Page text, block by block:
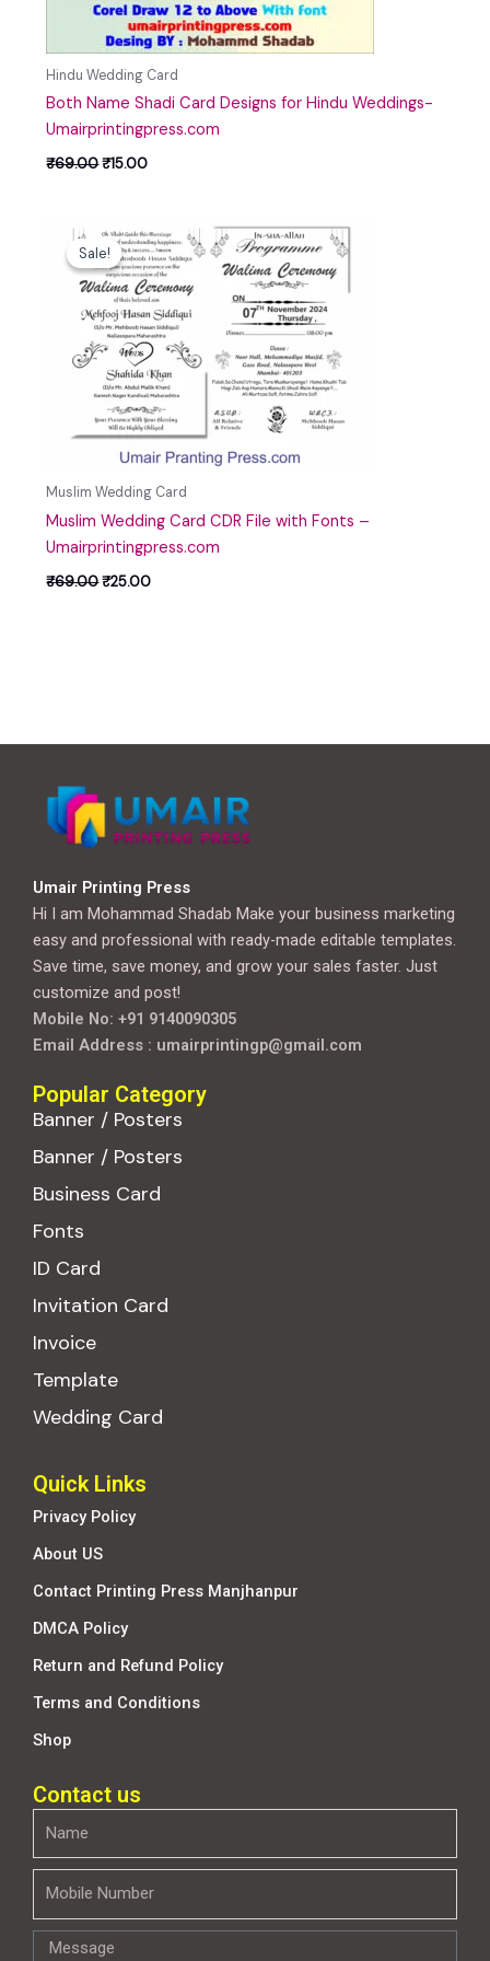
Hindu Wedding Card
Both Name Shadi Card Designs for Hindu Weddings-
Umairprintingpress.com
₹69.00₹15.00
Sale!
Sale!
Muslim Wedding Card
Muslim Wedding Card CDR File with Fonts –
Umairprintingpress.com
₹69.00
price
was:
₹69.00.
₹25.00
Current
price
is:
₹25.00.
Umair Printing Press
Hi I am Mohammad Shadab Make your business marketing
easy and professional with ready-made editable templates.
Save time, save money, and grow your sales faster. Just
customize and post!
Mobile No: +91 9140090305
Email Address : umairprintingp@gmail.com
Popular Category
Banner / Posters
Banner / Posters
Business Card
Fonts
ID Card
Invitation Card
Invoice
Template
Wedding Card
Quick Links
Privacy Policy
About US
Contact Printing Press Manjhanpur
DMCA Policy
Return and Refund Policy
Terms and Conditions
Shop
Contact us
Message